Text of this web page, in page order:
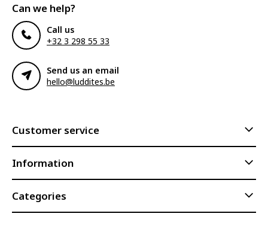
Can we help?
Call us
+32 3 298 55 33
Send us an email
hello@luddites.be
Customer service
Information
Categories